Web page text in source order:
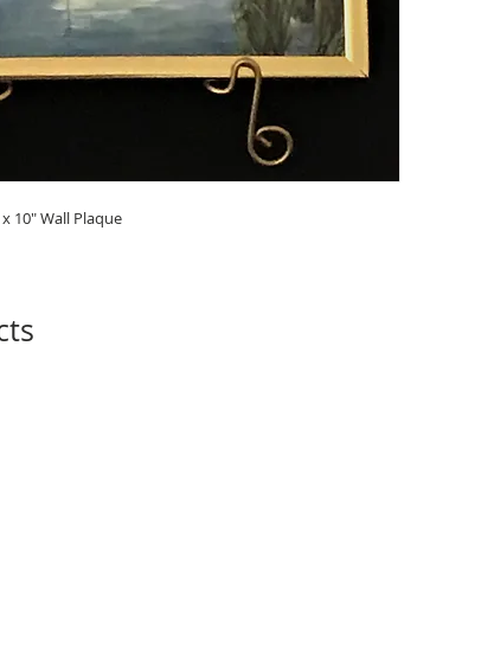
10" Wall Plaque